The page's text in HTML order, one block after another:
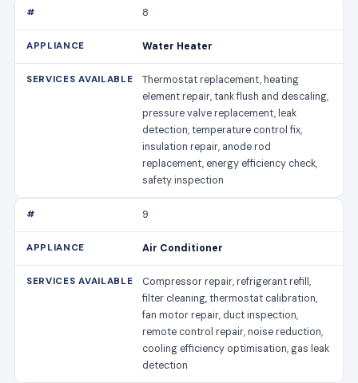
8
Water Heater
Thermostat replacement, heating
element repair, tank flush and descaling,
pressure valve replacement, leak
detection, temperature control fix,
insulation repair, anode rod
replacement, energy efficiency check,
safety inspection
9
Air Conditioner
Compressor repair, refrigerant refill,
filter cleaning, thermostat calibration,
fan motor repair, duct inspection,
remote control repair, noise reduction,
cooling efficiency optimisation, gas leak
detection